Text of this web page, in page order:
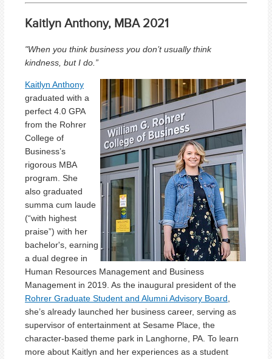
Kaitlyn Anthony, MBA 2021
"When you think business you don’t usually think
kindness, but I do.”
Kaitlyn Anthony
graduated with a
perfect 4.0 GPA
from the Rohrer
College of
Business’s
rigorous MBA
program. She
also graduated
summa cum laude
(“with highest
praise”) with her
bachelor's, earning
a dual degree in
Human Resources Management and Business
Management in 2019. As the inaugural president of the
Rohrer Graduate Student and Alumni Advisory Board
she’s already launched her business career, serving as
supervisor of entertainment at Sesame Place, the
character-based theme park in Langhorne, PA. To learn
more about Kaitlyn and her experiences as a student